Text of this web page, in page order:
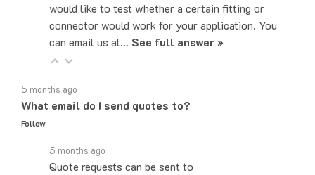
connector would work for your application. You
can email us at… See full answer »
What email do I send quotes to?
Follow
Quote requests can be sent to
sales@majorelectronix.com. Please include the